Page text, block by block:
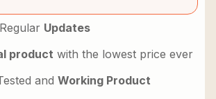
Updates
product with the lowest price ever
and Working Product